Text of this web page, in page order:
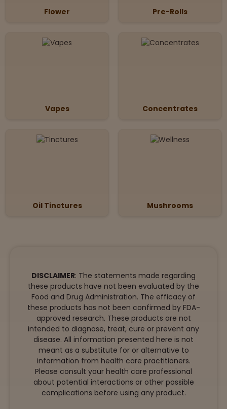
Flower Pre-Rolls
Vapes Concentrates
Oil Tinctures Mushrooms
DISCLAIMER: The statements made regarding
these products have not been evaluated by the
Food and Drug Administration. The efficacy of
these products has not been confirmed by FDA-
approved research. These products are not
intended to diagnose, treat, cure or prevent any
disease. All information presented here is not
meant as a substitute for or alternative to
information from health care practitioners.
Please consult your health care professional
about potential interactions or other possible
complications before using any product.